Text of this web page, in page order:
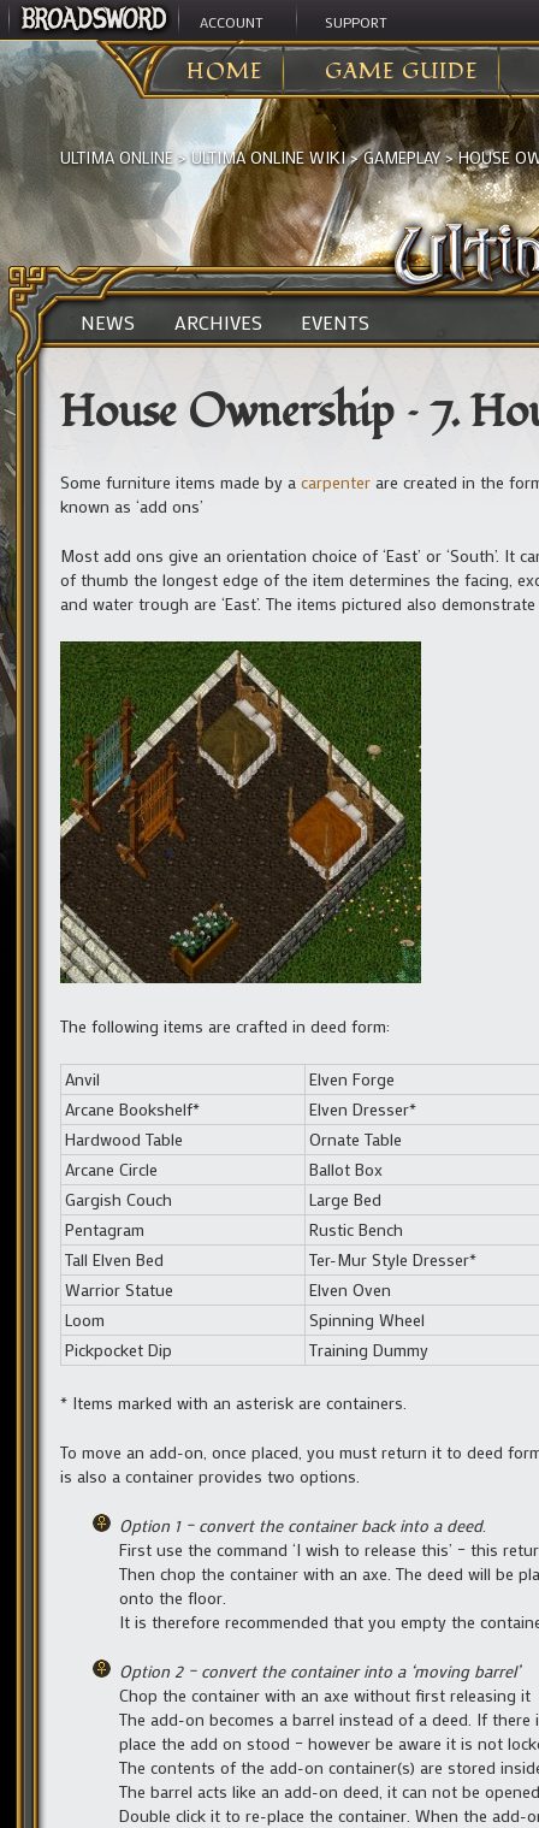
ACCOUNT SUPPORT
HOME GAME GUIDE
ULTIMA ONLINE >ULTIMA ONLINE WIKI>GAMEPLAY>HOUSE
NEWS ARCHIVES EVENTS
House Ownership – 7.
Some furniture items made by a carpenter are created in the
known as ‘add ons’
Most add ons give an orientation choice of ‘East’ or ‘South’.
of thumb the longest edge of the item determines the facing,
and water trough are ‘East’. The items pictured also
The following items are crafted in deed form:
Anvil
Elven Forge
Arcane Bookshelf*
Elven Dresser*
Hardwood Table
Ornate Table
Arcane Circle
Ballot Box
Gargish Couch
Large Bed
Pentagram
Rustic Bench
Tall Elven Bed
Ter-Mur Style Dresser*
Warrior Statue
Elven Oven
Loom
Spinning Wheel
Pickpocket Dip
Training Dummy
* Items marked with an asterisk are containers.
To move an add-on, once placed, you must return it to deed
is also a container provides two options.
Option 1 – convert the container back into a deed.
First use the command ‘I wish to release this’ – this
Then chop the container with an axe. The deed will be
onto the floor.
It is therefore recommended that you empty the
Option 2 – convert the container into a ‘moving barrel’
Chop the container with an axe without first releasing it
The add-on becomes a barrel instead of a deed. If
place the add on stood – however be aware it is not
The contents of the add-on container(s) are stored
The barrel acts like an add-on deed, it can not be
Double click it to re-place the container. When the